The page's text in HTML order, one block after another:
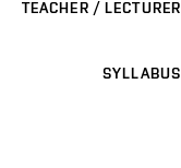
TEACHER / LECTURER
SYLLABUS